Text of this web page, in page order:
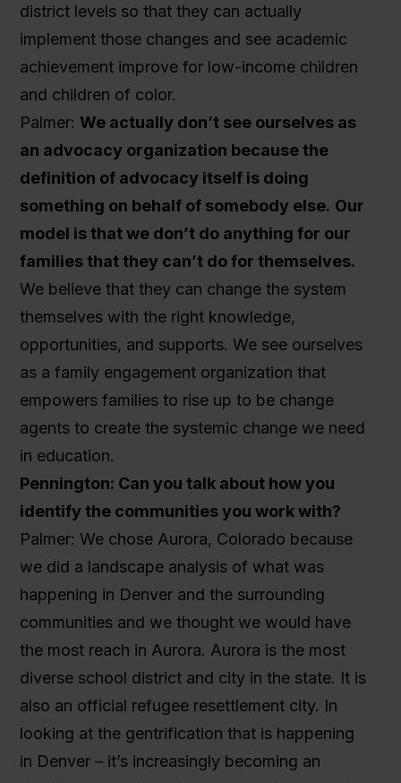
district levels so that they can actually
implement those changes and see academic
achievement improve for low-income children
and children of color.
Palmer: We actually don’t see ourselves as
an advocacy organization because the
definition of advocacy itself is doing
something on behalf of somebody else. Our
model is that we don’t do anything for our
families that they can’t do for themselves.
We believe that they can change the system
themselves with the right knowledge,
opportunities, and supports. We see ourselves
as a family engagement organization that
empowers families to rise up to be change
agents to create the systemic change we need
in education.
Pennington: Can you talk about how you
identify the communities you work with?
Palmer: We chose Aurora, Colorado because
we did a landscape analysis of what was
happening in Denver and the surrounding
communities and we thought we would have
the most reach in Aurora. Aurora is the most
diverse school district and city in the state. It is
also an official refugee resettlement city. In
looking at the gentrification that is happening
in Denver – it’s increasingly becoming an